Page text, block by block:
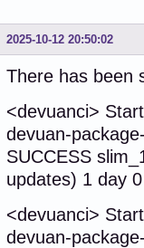
2025-10-12 20:50:02
There has been
<devuanci>
devuan-
SUCCESS
updates) 1 day
<devuanci>
devuan-